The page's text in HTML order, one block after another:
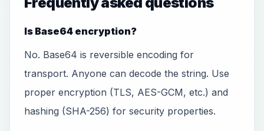
Is Base64 encryption?
No. Base64 is reversible encoding for
transport. Anyone can decode the string. Use
proper encryption (TLS, AES-GCM, etc.) and
hashing (SHA-256) for security properties.